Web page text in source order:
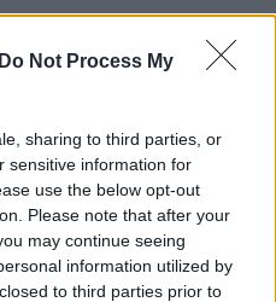
Do Not Process My
sharing to third parties, or
sensitive information for
use the below opt-out
Please note that after your
may continue seeing
information utilized by
to third parties prior to
called after Reform
party of the people’
last year